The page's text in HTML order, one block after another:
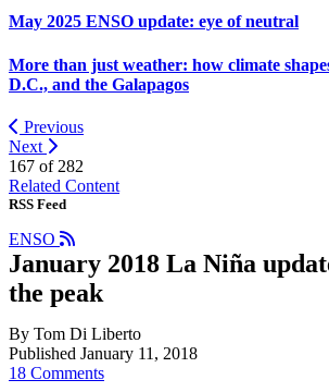
May 2025 ENSO update: eye of neutral
More than just weather: how climate
D.C., and the Galapagos
Previous
Next
167 of 282
Related Content
RSS Feed
ENSO
January 2018 La Niña
the peak
By Tom Di Liberto
Published January 11, 2018
18 Comments